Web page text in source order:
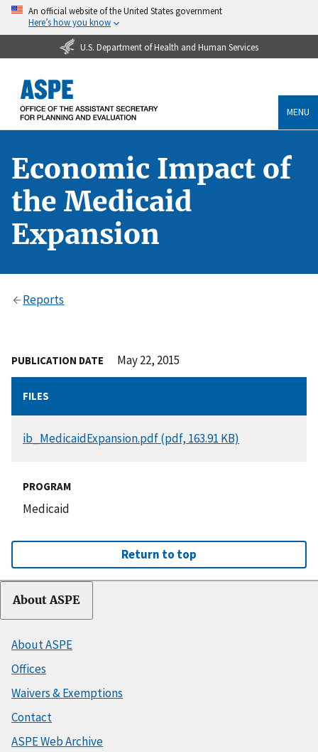
An official website of the United States government
Here’s how you know
U.S. Department of Health and Human Services
MENU
Economic Impact of
the Medicaid
Expansion
Reports
PUBLICATION DATE May 22, 2015
FILES
DOCUMENT
ib_MedicaidExpansion.pdf (pdf, 163.91 KB)
PROGRAM
Medicaid
Return to top
About ASPE
About ASPE
Offices
Waivers & Exemptions
Contact
ASPE Web Archive